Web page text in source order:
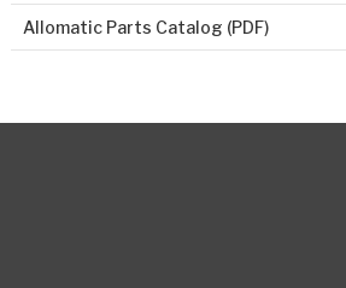
Allomatic Parts Catalog (PDF)